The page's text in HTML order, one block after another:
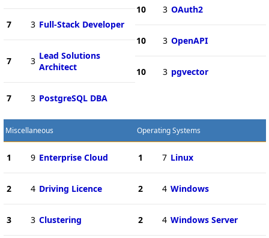
7 3 Full-Stack Developer
7 3 Lead Solutions
Architect
7 3 PostgreSQL DBA
10 3 OAuth2
10 3 OpenAPI
10 3 pgvector
Miscellaneous
1 9 Enterprise Cloud
2 4 Driving Licence
3 3 Clustering
Operating Systems
1 7 Linux
2 4 Windows
2 4 Windows Server